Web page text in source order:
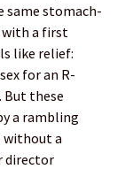
same stomach-
a first
like relief:
for an R-
But these
a rambling
without a
director